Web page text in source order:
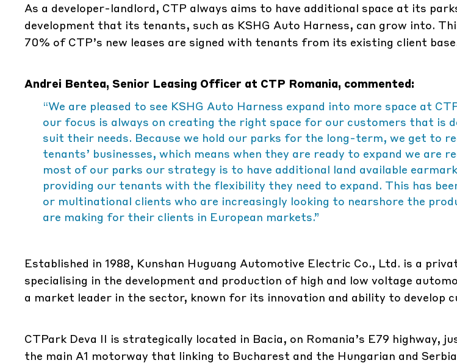
As a developer-landlord, CTP always aims to have additional space at its
development that its tenants, such as KSHG Auto Harness, can grow into.
70% of CTP’s new leases are signed with tenants from its existing client
Andrei Bentea, Senior Leasing Officer at CTP Romania, commented:
“We are pleased to see KSHG Auto Harness expand into more space at
our focus is always on creating the right space for our customers that is
suit their needs. Because we hold our parks for the long-term, we get to
tenants’ businesses, which means when they are ready to expand we are
most of our parks our strategy is to have additional land available
providing our tenants with the flexibility they need to expand. This has
or multinational clients who are increasingly looking to nearshore the
are making for their clients in European markets.”
Established in 1988, Kunshan Huguang Automotive Electric Co., Ltd. is a
specialising in the development and production of high and low voltage
a market leader in the sector, known for its innovation and ability to develop
CTPark Deva II is strategically located in Bacia, on Romania’s E79 highway,
the main A1 motorway that linking to Bucharest and the Hungarian and